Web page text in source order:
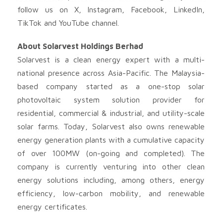
follow us on X, Instagram, Facebook, LinkedIn,
TikTok and YouTube channel.
About Solarvest Holdings Berhad
Solarvest is a clean energy expert with a multi-
national presence across Asia-Pacific. The Malaysia-
based company started as a one-stop solar
photovoltaic system solution provider for
residential, commercial & industrial, and utility-scale
solar farms. Today, Solarvest also owns renewable
energy generation plants with a cumulative capacity
of over 100MW (on-going and completed). The
company is currently venturing into other clean
energy solutions including, among others, energy
efficiency, low-carbon mobility, and renewable
energy certificates.